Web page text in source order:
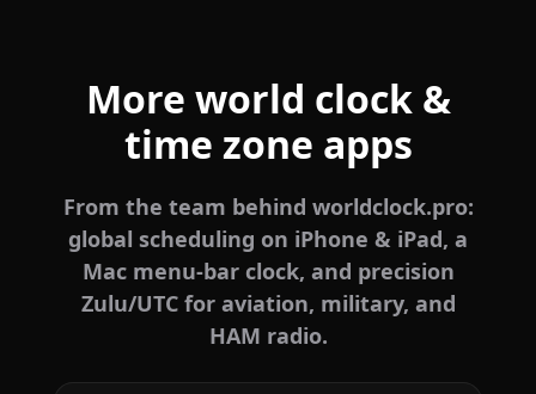
More world clock &
time zone apps
From the team behind worldclock.pro:
global scheduling on iPhone & iPad, a
Mac menu-bar clock, and precision
Zulu/UTC for aviation, military, and
HAM radio.